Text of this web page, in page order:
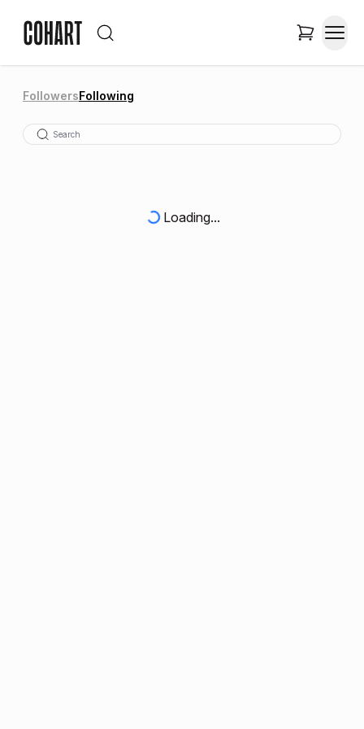
FollowersFollowing
Loading...